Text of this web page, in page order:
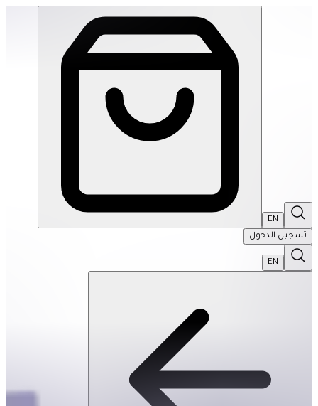
EN
تسجيل الدخول
EN
SPEKS: 512 Magnet Balls- Inspire | THRIVE BY MASAR